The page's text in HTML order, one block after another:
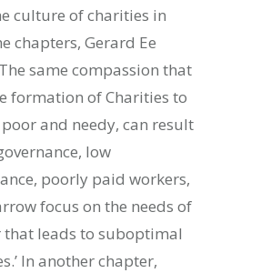
culture of charities in
chapters, Gerard Ee
same compassion that
formation of Charities to
and needy, can result
low
poorly paid workers,
focus on the needs of
that leads to suboptimal
In another chapter,